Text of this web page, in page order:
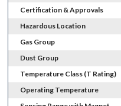
Certification & Approvals
Hazardous Location
Gas Group
Dust Group
Temperature Class (T Rating)
Operating Temperature